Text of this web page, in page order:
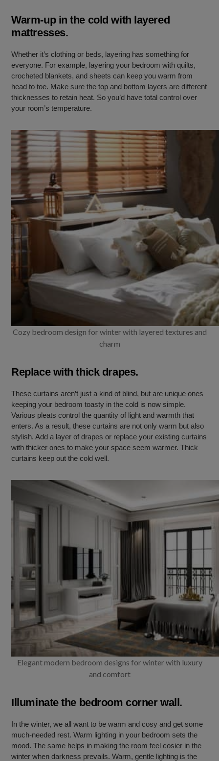
Warm-up in the cold with layered
mattresses.
Whether it’s clothing or beds, layering has something for
everyone. For example, layering your bedroom with quilts,
crocheted blankets, and sheets can keep you warm from
head to toe. Make sure the top and bottom layers are different
thicknesses to retain heat. So you’d have total control over
your room’s temperature.
Cozy bedroom design for winter with layered textures and
charm
Replace with thick drapes.
These curtains aren’t just a kind of blind, but are unique ones
keeping your bedroom toasty in the cold is now simple.
Various pleats control the quantity of light and warmth that
enters. As a result, these curtains are not only warm but also
stylish. Add a layer of drapes or replace your existing curtains
with thicker ones to make your space seem warmer. Thick
curtains keep out the cold well.
Elegant modern bedroom designs for winter with luxury
and comfort
Illuminate the bedroom corner wall.
In the winter, we all want to be warm and cosy and get some
much-needed rest. Warm lighting in your bedroom sets the
mood. The same helps in making the room feel cosier in the
winter when darkness prevails. Warm, gentle lighting is the